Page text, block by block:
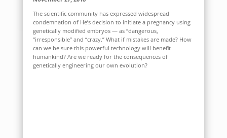
The scientific community has expressed widespread
condemnation of He’s decision to initiate a pregnancy using
genetically modified embryos — as “dangerous,
“irresponsible” and “crazy.” What if mistakes are made? How
can we be sure this powerful technology will benefit
humankind? Are we ready for the consequences of
genetically engineering our own evolution?